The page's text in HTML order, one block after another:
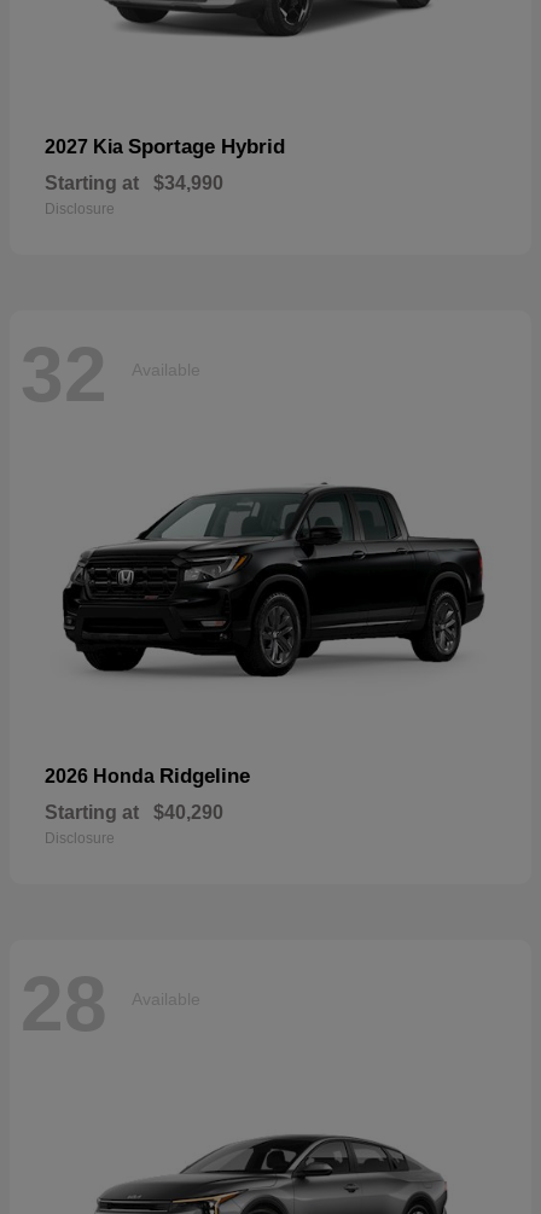
2027 Kia Sportage Hybrid
Starting at $34,990
Disclosure
32 Available
2026 Honda Ridgeline
Starting at $40,290
Disclosure
28 Available